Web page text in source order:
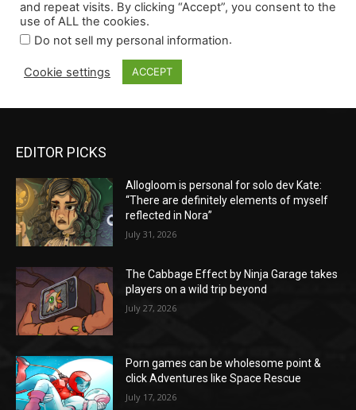
EDITOR PICKS
Allogloom is personal for solo dev Kate:
“There are definitely elements of myself
reflected in Nora”
July 31, 2026
The Cabbage Effect by Ninja Garage takes
players on a wild trip beyond
July 27, 2026
Porn games can be wholesome point &
click Adventures like Space Rescue
July 17, 2026